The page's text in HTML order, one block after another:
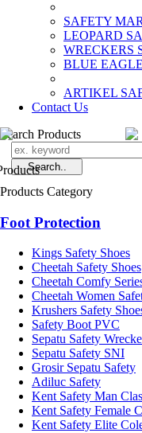
SAFETY
LEOPARD
WRECKERS
BLUE
­ARTIKEL
Contact Us
Search Products
Products Category
Foot Protection
Kings Safety Shoes
Cheetah Safety Shoes
Cheetah Comfy
Cheetah Women
Krushers Safety
Safety Boot PVC
Sepatu Safety
Sepatu Safety SNI
Grosir Sepatu Safety
Adiluc Safety
Kent Safety Man
Kent Safety Female
Kent Safety Elite